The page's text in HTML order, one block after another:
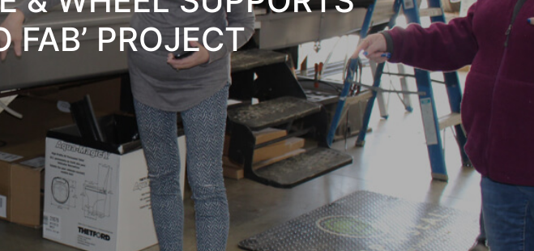
FAB’ PROJECT